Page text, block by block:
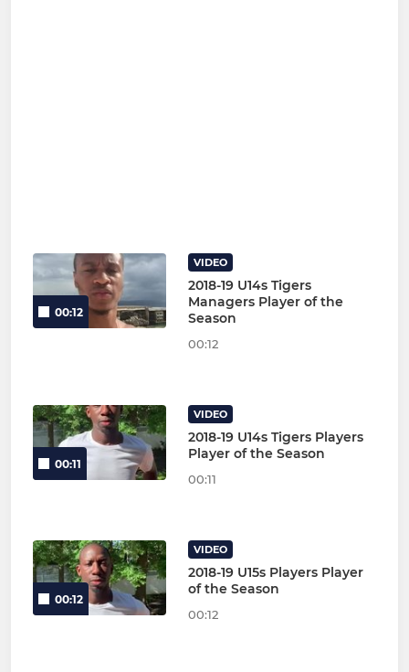
00:12
VIDEO
2018-19 U14s Tigers
Managers Player of the
Season
00:12
00:11
VIDEO
2018-19 U14s Tigers Players
Player of the Season
00:11
00:12
VIDEO
2018-19 U15s Players Player
of the Season
00:12